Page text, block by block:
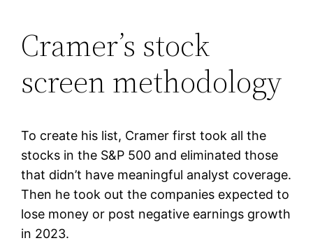
Cramer’s stock
screen methodology
To create his list, Cramer first took all the
stocks in the S&P 500 and eliminated those
that didn’t have meaningful analyst coverage.
Then he took out the companies expected to
lose money or post negative earnings growth
in 2023.